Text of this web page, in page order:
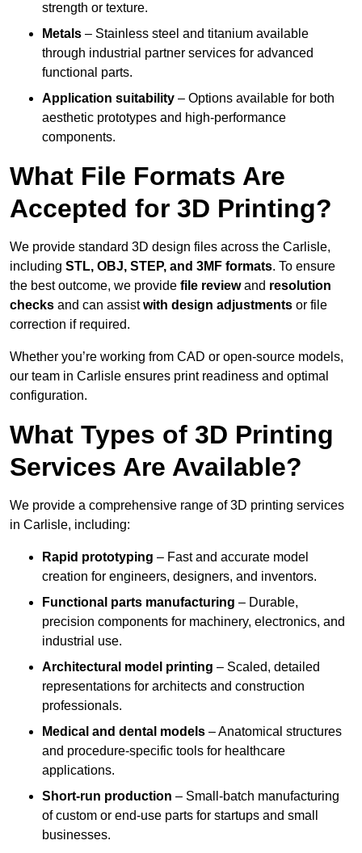
strength or texture.
Metals – Stainless steel and titanium available
through industrial partner services for advanced
functional parts.
Application suitability – Options available for both
aesthetic prototypes and high-performance
components.
What File Formats Are
Accepted for 3D Printing?
We provide standard 3D design files across the Carlisle,
including STL, OBJ, STEP, and 3MF formats. To ensure
the best outcome, we provide file reviewand resolution
checks and can assistwith design adjustments or file
correction if required.
Whether you’re working from CAD or open-source models,
our team in Carlisle ensures print readiness and optimal
configuration.
What Types of 3D Printing
Services Are Available?
We provide a comprehensive range of 3D printing services
in Carlisle, including:
Rapid prototyping – Fast and accurate model
creation for engineers, designers, and inventors.
Functional parts manufacturing – Durable,
precision components for machinery, electronics, and
industrial use.
Architectural model printing – Scaled, detailed
representations for architects and construction
professionals.
Medical and dental models – Anatomical structures
and procedure-specific tools for healthcare
applications.
Short-run production – Small-batch manufacturing
of custom or end-use parts for startups and small
businesses.